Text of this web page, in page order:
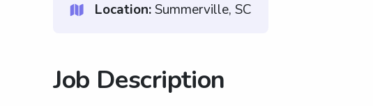
Location:Summerville, SC
Job Description